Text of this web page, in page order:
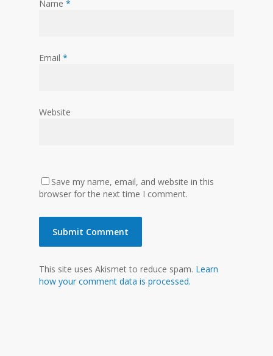
Name *
Email *
Website
Save my name, email, and website in this
browser for the next time I comment.
This site uses Akismet to reduce spam. Learn
how your comment data is processed.